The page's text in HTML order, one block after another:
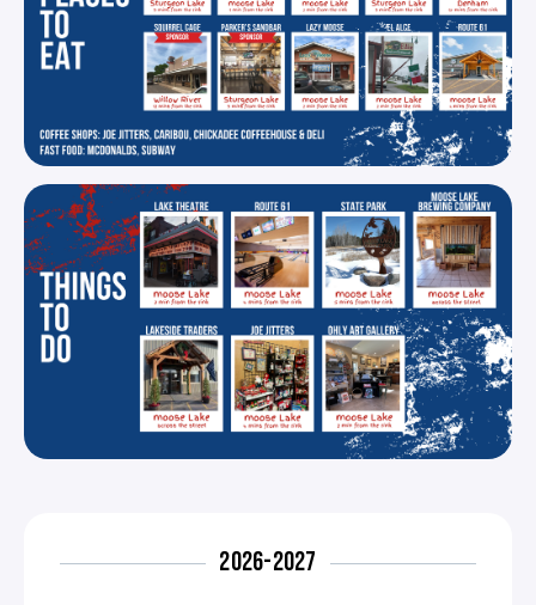
2026-2027